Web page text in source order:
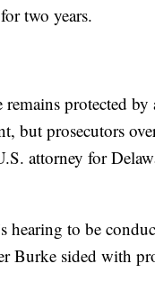
two years.
remains protected
but prosecutors
attorney for
hearing to be
Burke sided with